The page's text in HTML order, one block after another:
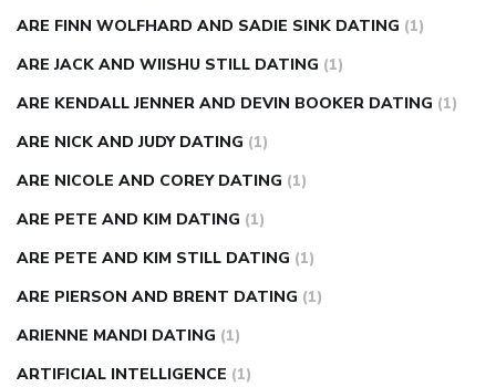
ARE FINN WOLFHARD AND SADIE SINK DATING (1)
ARE JACK AND WIISHU STILL DATING (1)
ARE KENDALL JENNER AND DEVIN BOOKER DATING (1)
ARE NICK AND JUDY DATING (1)
ARE NICOLE AND COREY DATING (1)
ARE PETE AND KIM DATING (1)
ARE PETE AND KIM STILL DATING (1)
ARE PIERSON AND BRENT DATING (1)
ARIENNE MANDI DATING (1)
ARTIFICIAL INTELLIGENCE (1)